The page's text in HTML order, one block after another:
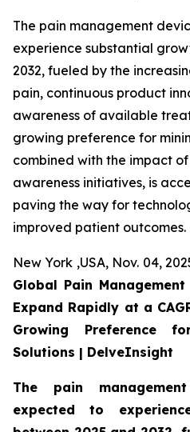
The pain management
experience substantial
2032, fueled by the
pain, continuous product
awareness of available
growing preference for
combined with the impact
awareness initiatives, is
paving the way for
improved patient outcomes.
New York ,USA, Nov. 04,
Global Pain
Expand Rapidly at a
Growing Preference
Solutions | DelveInsight
The pain
expected to